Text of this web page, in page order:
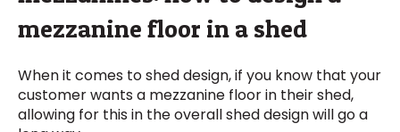
mezzanine floor in a shed
When it comes to shed design, if you know that your
customer wants a mezzanine floor in their shed,
allowing for this in the overall shed design will go a